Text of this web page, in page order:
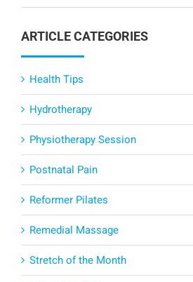
ARTICLE CATEGORIES
Health Tips
Hydrotherapy
Physiotherapy Session
Postnatal Pain
Reformer Pilates
Remedial Massage
Stretch of the Month